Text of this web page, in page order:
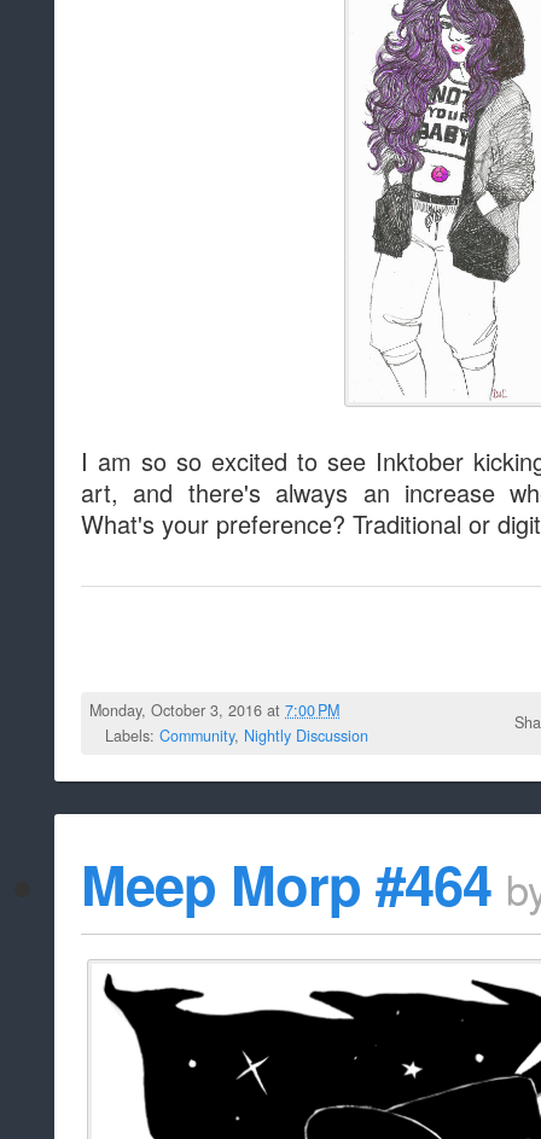
I am so so excited to see Inktober
art, and there's always an increase
What's your preference? Traditional or
Monday, October 3, 2016 at7:00 PM
Labels: Community, Nightly Discussion
Meep Morp #464